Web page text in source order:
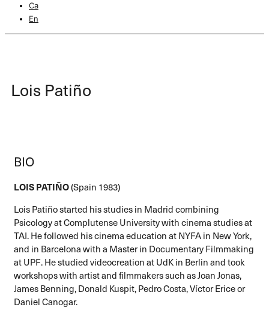
Ca
En
Lois Patiño
BIO
LOIS PATIÑO(Spain 1983)
Lois Patiño started his studies in Madrid combining
Psicology at Complutense University with cinema studies at
TAI. He followed his cinema education at NYFA in New York,
and in Barcelona with a Master in Documentary Filmmaking
at UPF. He studied videocreation at UdK in Berlin and took
workshops with artist and filmmakers such as Joan Jonas,
James Benning, Donald Kuspit, Pedro Costa, Víctor Erice or
Daniel Canogar.